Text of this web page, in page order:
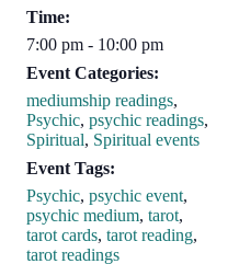
Time:
7:00 pm - 10:00 pm
Event Categories:
mediumship readings,
Psychic, psychic readings,
Spiritual, Spiritual events
Event Tags:
Psychic, psychic event,
psychic medium, tarot,
tarot cards, tarot reading,
tarot readings